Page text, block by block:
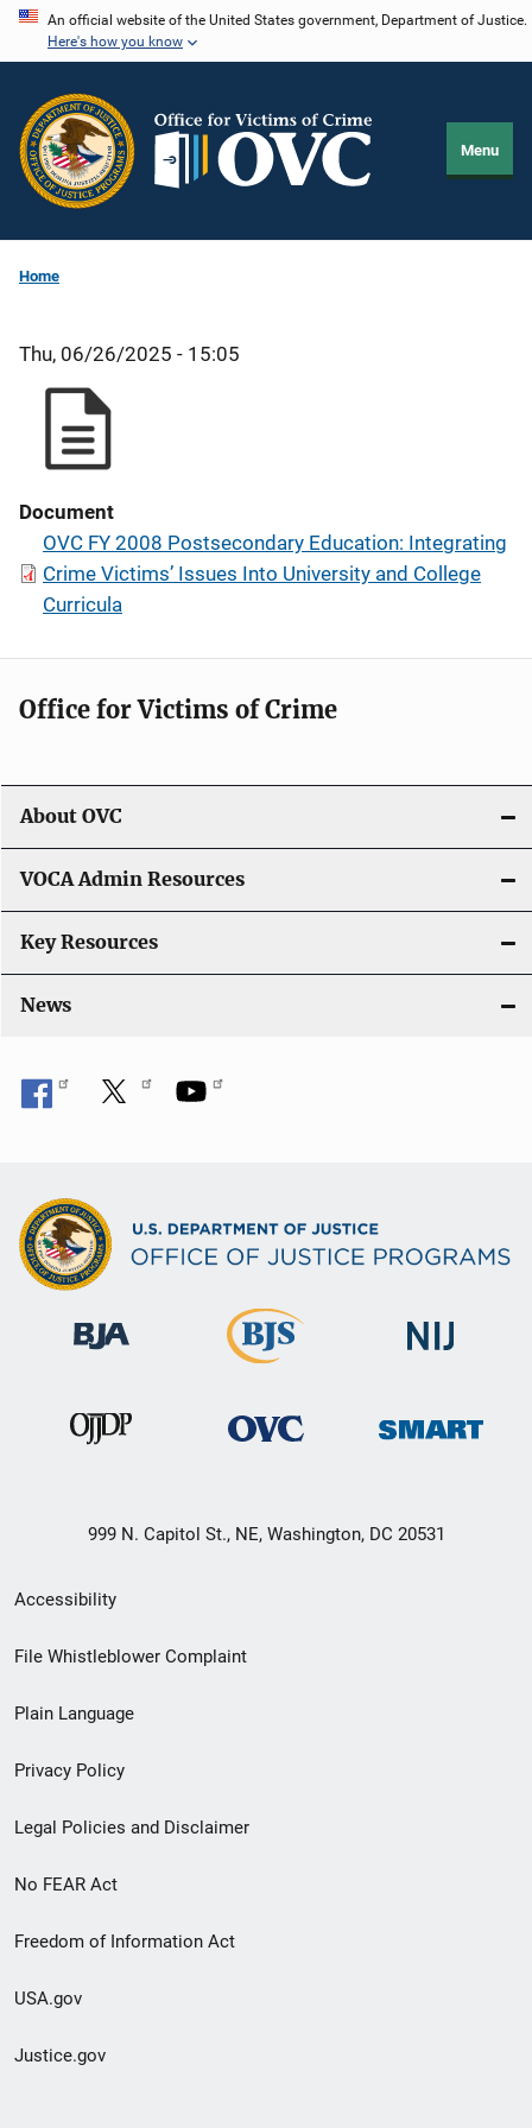
Skip
content
An official website of the United States government, Department of Justice.
Here's how you know
Menu
Home
Thu, 06/26/2025 - 15:05
Document
OVC FY 2008 Postsecondary Education: Integrating
Crime Victims’ Issues Into University and College
Curricula
Office for Victims of Crime
About OVC
VOCA Admin Resources
Key Resources
News
999 N. Capitol St., NE, Washington, DC 20531
Secondary
Footer
menu
Accessibility
File Whistleblower Complaint
Plain Language
Privacy Policy
Legal Policies and Disclaimer
No FEAR Act
Freedom of Information Act
USA.gov
Justice.gov